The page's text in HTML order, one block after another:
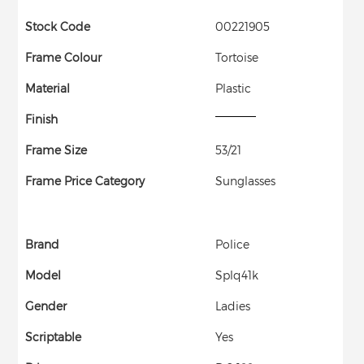
Stock Code 00221905
Frame Colour Tortoise
Material Plastic
Finish
Frame Size 53/21
Frame Price Category Sunglasses
Brand Police
Model Splq41k
Gender Ladies
Scriptable Yes